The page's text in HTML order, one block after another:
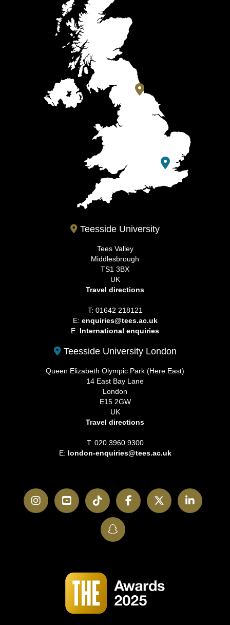
Teesside University
Tees Valley
Middlesbrough
TS1 3BX
UK
Travel directions
T: 01642 218121
E: enquiries@tees.ac.uk
E: International enquiries
Teesside University London
Queen Elizabeth Olympic Park (Here East)
14 East Bay Lane
London
E15 2GW
UK
Travel directions
T: 020 3960 9300
E: london-enquiries@tees.ac.uk
InstagramYouTubeTikTokFacebookTwitter
SnapChat